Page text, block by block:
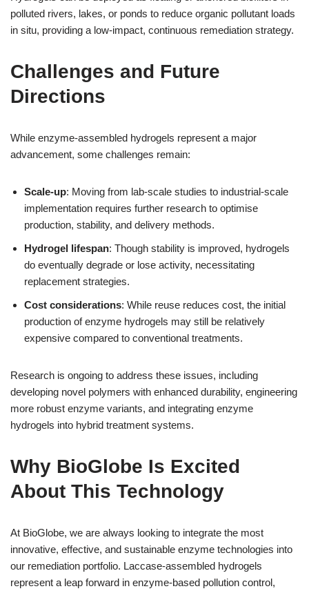
polluted rivers, lakes, or ponds to reduce organic pollutant loads
in situ, providing a low-impact, continuous remediation strategy.
Challenges and Future
Directions
While enzyme-assembled hydrogels represent a major
advancement, some challenges remain:
Scale-up: Moving from lab-scale studies to industrial-scale
implementation requires further research to optimise
production, stability, and delivery methods.
Hydrogel lifespan: Though stability is improved, hydrogels
do eventually degrade or lose activity, necessitating
replacement strategies.
Cost considerations: While reuse reduces cost, the initial
production of enzyme hydrogels may still be relatively
expensive compared to conventional treatments.
Research is ongoing to address these issues, including
developing novel polymers with enhanced durability, engineering
more robust enzyme variants, and integrating enzyme
hydrogels into hybrid treatment systems.
Why BioGlobe Is Excited
About This Technology
At BioGlobe, we are always looking to integrate the most
innovative, effective, and sustainable enzyme technologies into
our remediation portfolio. Laccase-assembled hydrogels
represent a leap forward in enzyme-based pollution control,